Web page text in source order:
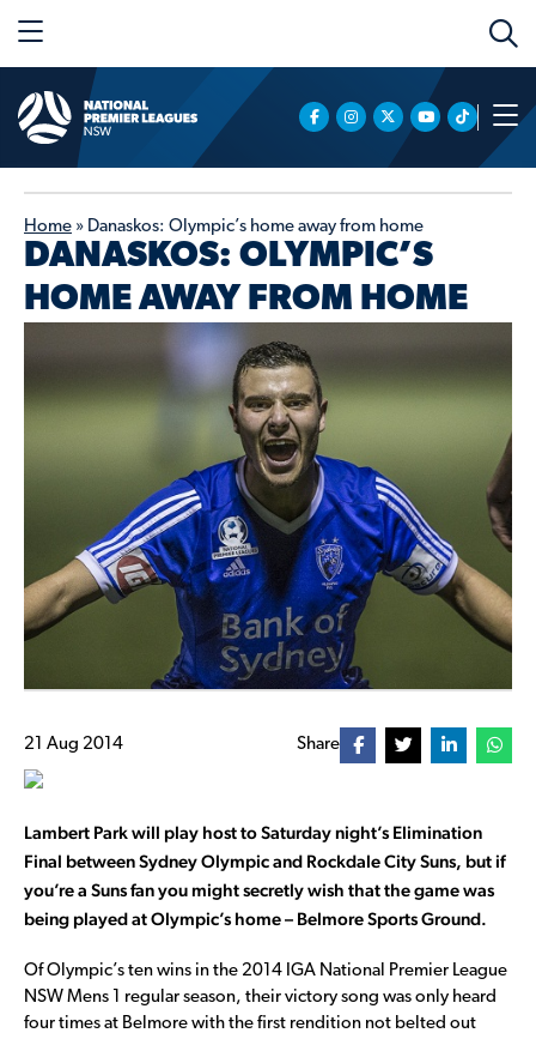
Home » Danaskos: Olympic’s home away from home
DANASKOS: OLYMPIC’S
HOME AWAY FROM HOME
21 Aug 2014 Share
Lambert Park will play host to Saturday night’s Elimination
Final between Sydney Olympic and Rockdale City Suns, but if
you’re a Suns fan you might secretly wish that the game was
being played at Olympic’s home – Belmore Sports Ground.
Of Olympic’s ten wins in the 2014 IGA National Premier League
NSW Mens 1 regular season, their victory song was only heard
four times at Belmore with the first rendition not belted out